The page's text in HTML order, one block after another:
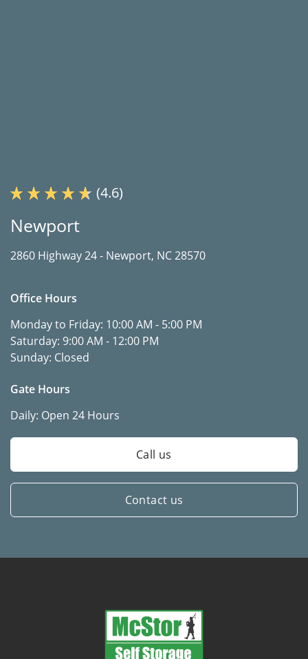
(4.6)
Newport
2860 Highway 24 - Newport, NC 28570
Office Hours
Monday to Friday: 10:00 AM - 5:00 PM
Saturday: 9:00 AM - 12:00 PM
Sunday: Closed
Gate Hours
Daily: Open 24 Hours
Call us
Contact us